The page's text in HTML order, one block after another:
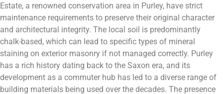
Estate, a renowned conservation area in Purley, have strict
maintenance requirements to preserve their original character
and architectural integrity. The local soil is predominantly
chalk-based, which can lead to specific types of mineral
staining on exterior masonry if not managed correctly. Purley
has a rich history dating back to the Saxon era, and its
development as a commuter hub has led to a diverse range of
building materials being used over the decades. The presence